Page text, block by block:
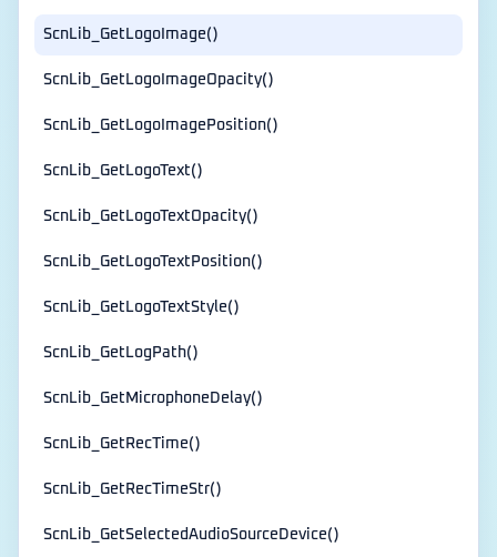
ScnLib_GetLogoImage()
ScnLib_GetLogoImageOpacity()
ScnLib_GetLogoImagePosition()
ScnLib_GetLogoText()
ScnLib_GetLogoTextOpacity()
ScnLib_GetLogoTextPosition()
ScnLib_GetLogoTextStyle()
ScnLib_GetLogPath()
ScnLib_GetMicrophoneDelay()
ScnLib_GetRecTime()
ScnLib_GetRecTimeStr()
ScnLib_GetSelectedAudioSourceDevice()